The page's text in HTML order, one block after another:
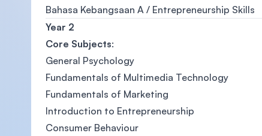
Bahasa Kebangsaan A / Entrepreneurship Skills
Year 2
Core Subjects:
General Psychology
Fundamentals of Multimedia Technology
Fundamentals of Marketing
Introduction to Entrepreneurship
Consumer Behaviour